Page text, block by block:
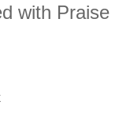
with Praise